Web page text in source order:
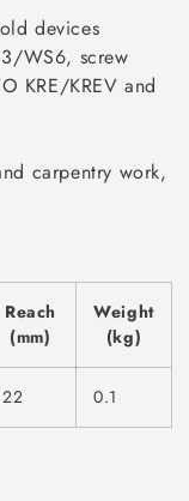
devices
WS6, screw
KRE/KREV and
carpentry work,
Reach
(mm)
Weight
(kg)
22 0.1